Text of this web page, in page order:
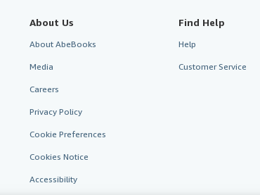
About Us
About AbeBooks
Media
Careers
Privacy Policy
Cookie Preferences
Cookies Notice
Accessibility
Find Help
Help
Customer Service